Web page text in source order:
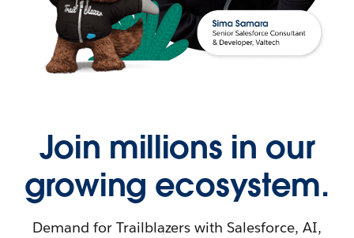
Join millions in our
growing ecosystem.
Demand for Trailblazers with Salesforce, AI,